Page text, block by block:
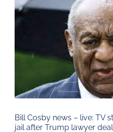
Larger
Image
Bill Cosby news – live: TV
jail after Trump lawyer